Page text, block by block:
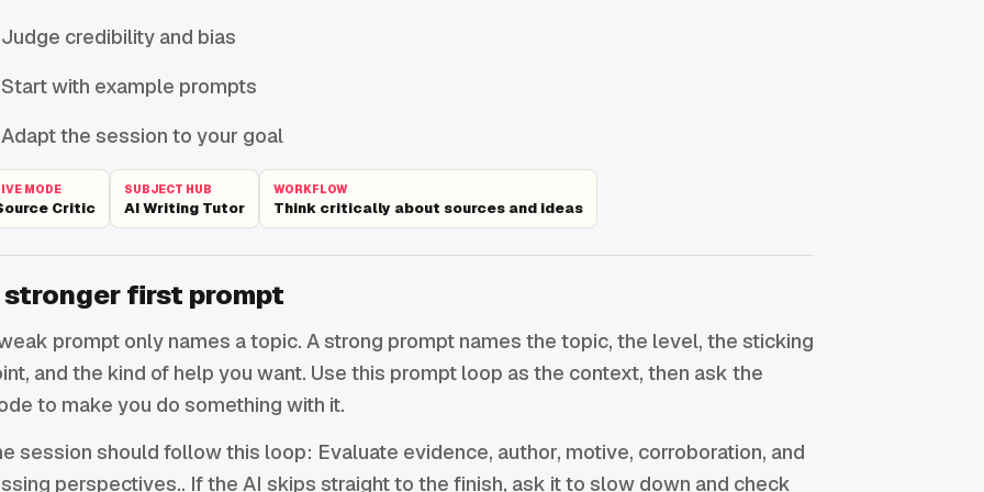
Judge credibility and bias
Start with example prompts
Adapt the session to your goal
MODE
Critic
SUBJECT HUB
AI Writing Tutor
WORKFLOW
Think critically about sources and ideas
stronger first prompt
prompt only names a topic. A strong prompt names the topic, the level, the sticking
and the kind of help you want. Use this prompt loop as the context, then ask the
to make you do something with it.
session should follow this loop: Evaluate evidence, author, motive, corroboration, and
perspectives.. If the AI skips straight to the finish, ask it to slow down and check